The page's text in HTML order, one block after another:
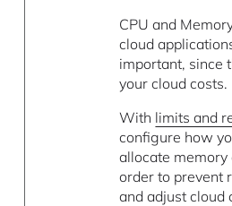
CPU and
cloud
important, since
your cloud costs.
With limits and
configure how
allocate memory
order to prevent
and adjust cloud